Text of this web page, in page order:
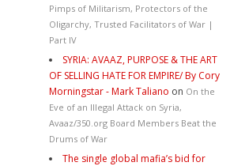
Pimps of Militarism, Protectors of the
Oligarchy, Trusted Facilitators of War |
Part IV
SYRIA: AVAAZ, PURPOSE & THE ART
OF SELLING HATE FOR EMPIRE/ By Cory
Morningstar - Mark Taliano on On the
Eve of an Illegal Attack on Syria,
Avaaz/350.org Board Members Beat the
Drums of War
The single global mafia’s bid for